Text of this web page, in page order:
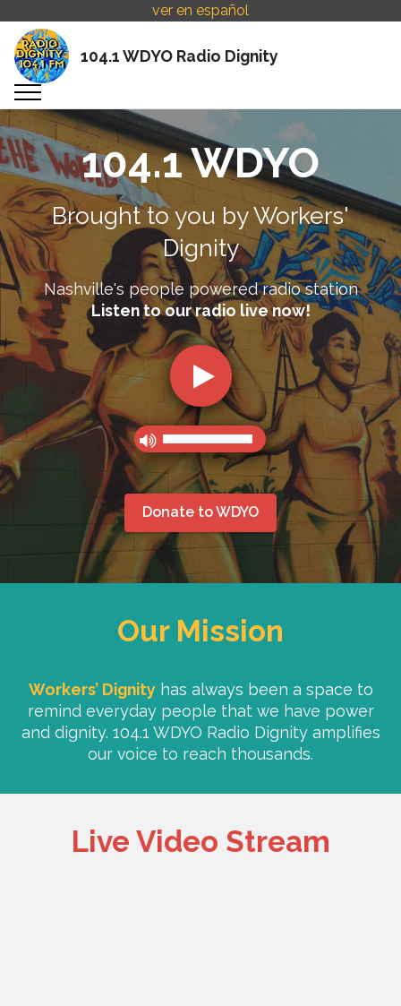
ver en español
104.1 WDYO Radio Dignity
104.1 WDYO
Brought to you by Workers'
Dignity
Nashville's people powered radio station
Listen to our radio live now!
Donate to WDYO
Our Mission
Workers’ Dignity has always been a space to
remind everyday people that we have power
and dignity. 104.1 WDYO Radio Dignity amplifies
our voice to reach thousands.
Live Video Stream